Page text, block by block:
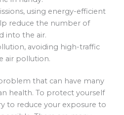
using energy-efficient
reduce the number of
into the air.
avoiding high-traffic
air pollution.
that can have many
health. To protect yourself
to reduce your exposure to